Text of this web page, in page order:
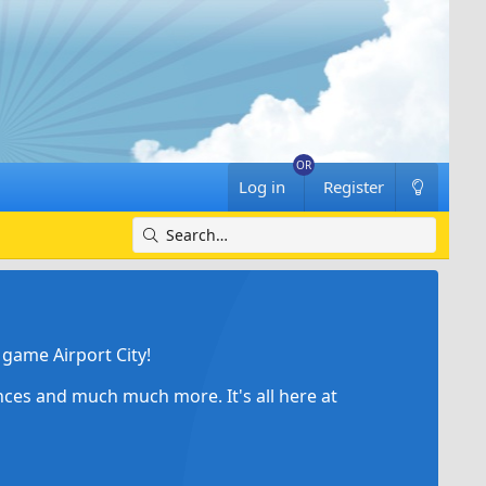
Log in Register
Airport City!
and much much more. It's all here at